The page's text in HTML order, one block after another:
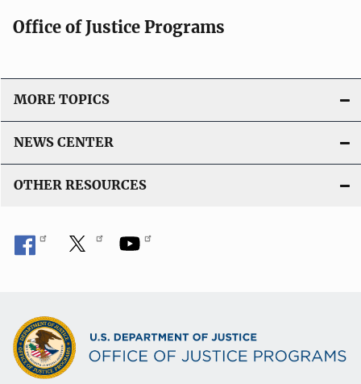
Office of Justice Programs
MORE TOPICS
NEWS CENTER
OTHER RESOURCES